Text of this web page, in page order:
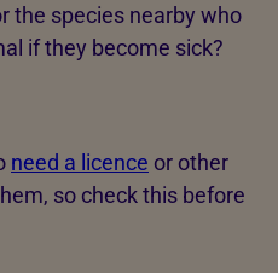
the species nearby who
if they become sick?
need a licence or other
so check this before